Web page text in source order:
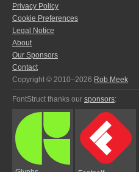
Privacy Policy
Cookie Preferences
Legal Notice
About
Our Sponsors
Contact
Copyright © 2010–2026 Rob Meek
FontStruct thanks our sponsors: